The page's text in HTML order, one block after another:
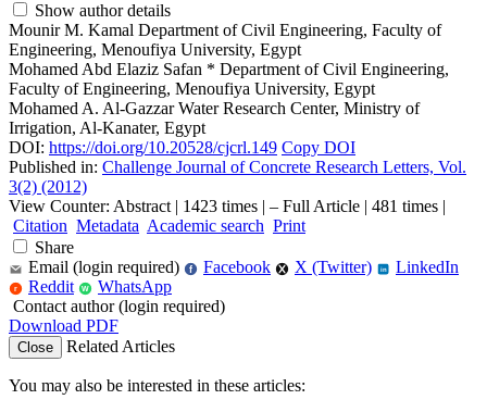
Show author details
Mounir M. Kamal Department of Civil Engineering, Faculty of
Engineering, Menoufiya University, Egypt
Mohamed Abd Elaziz Safan * Department of Civil Engineering,
Faculty of Engineering, Menoufiya University, Egypt
Mohamed A. Al-Gazzar Water Research Center, Ministry of
Irrigation, Al-Kanater, Egypt
DOI: https://doi.org/10.20528/cjcrl.149 Copy DOI
Published in: Challenge Journal of Concrete Research Letters, Vol.
3(2) (2012)
View Counter: Abstract | 1423 times | ‒ Full Article | 481 times |
Citation Metadata Academic search Print
Share
Email (login required)
f Facebook X (Twitter) in LinkedIn
r Reddit W
WhatsApp
Contact author (login required)
Download PDF
Close Related Articles
You may also be interested in these articles: